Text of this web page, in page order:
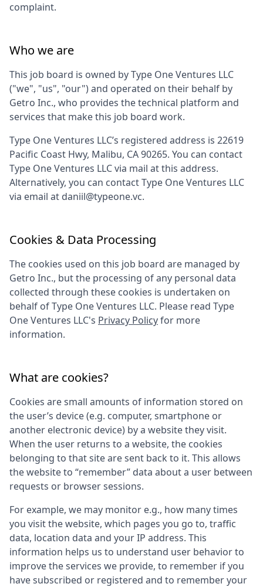
complaint.
Who we are
This job board is owned byType One Ventures LLC
("we", "us", "our") and operated on their behalf by
Getro Inc., who provides the technical platform and
services that make this job board work.
Type One Ventures LLC’s registered address is 22619
Pacific Coast Hwy, Malibu, CA 90265. You can contact
Type One Ventures LLCvia mail at this address.
Alternatively, you can contactType One Ventures LLC
via email at daniil@typeone.vc.
Cookies & Data Processing
The cookies used on this job board are managed by
Getro Inc., but the processing of any personal data
collected through these cookies is undertaken on
behalf ofType One Ventures LLC. Please read Type
One Ventures LLC's Privacy Policyfor more
information.
What are cookies?
Cookies are small amounts of information stored on
the user’s device (e.g. computer, smartphone or
another electronic device) by a website they visit.
When the user returns to a website, the cookies
belonging to that site are sent back to it. This allows
the website to “remember” data about a user between
requests or browser sessions.
For example, we may monitor e.g., how many times
you visit the website, which pages you go to, traffic
data, location data and your IP address. This
information helps us to understand user behavior to
improve the services we provide, to remember if you
have subscribed or registered and to remember your